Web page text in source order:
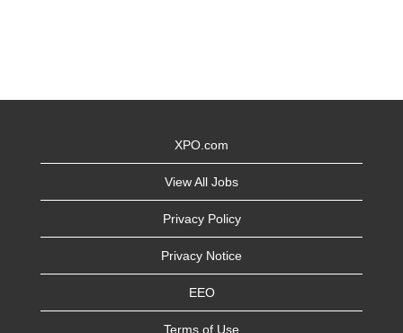
XPO.com
View All Jobs
Privacy Policy
Privacy Notice
EEO
Terms of Use